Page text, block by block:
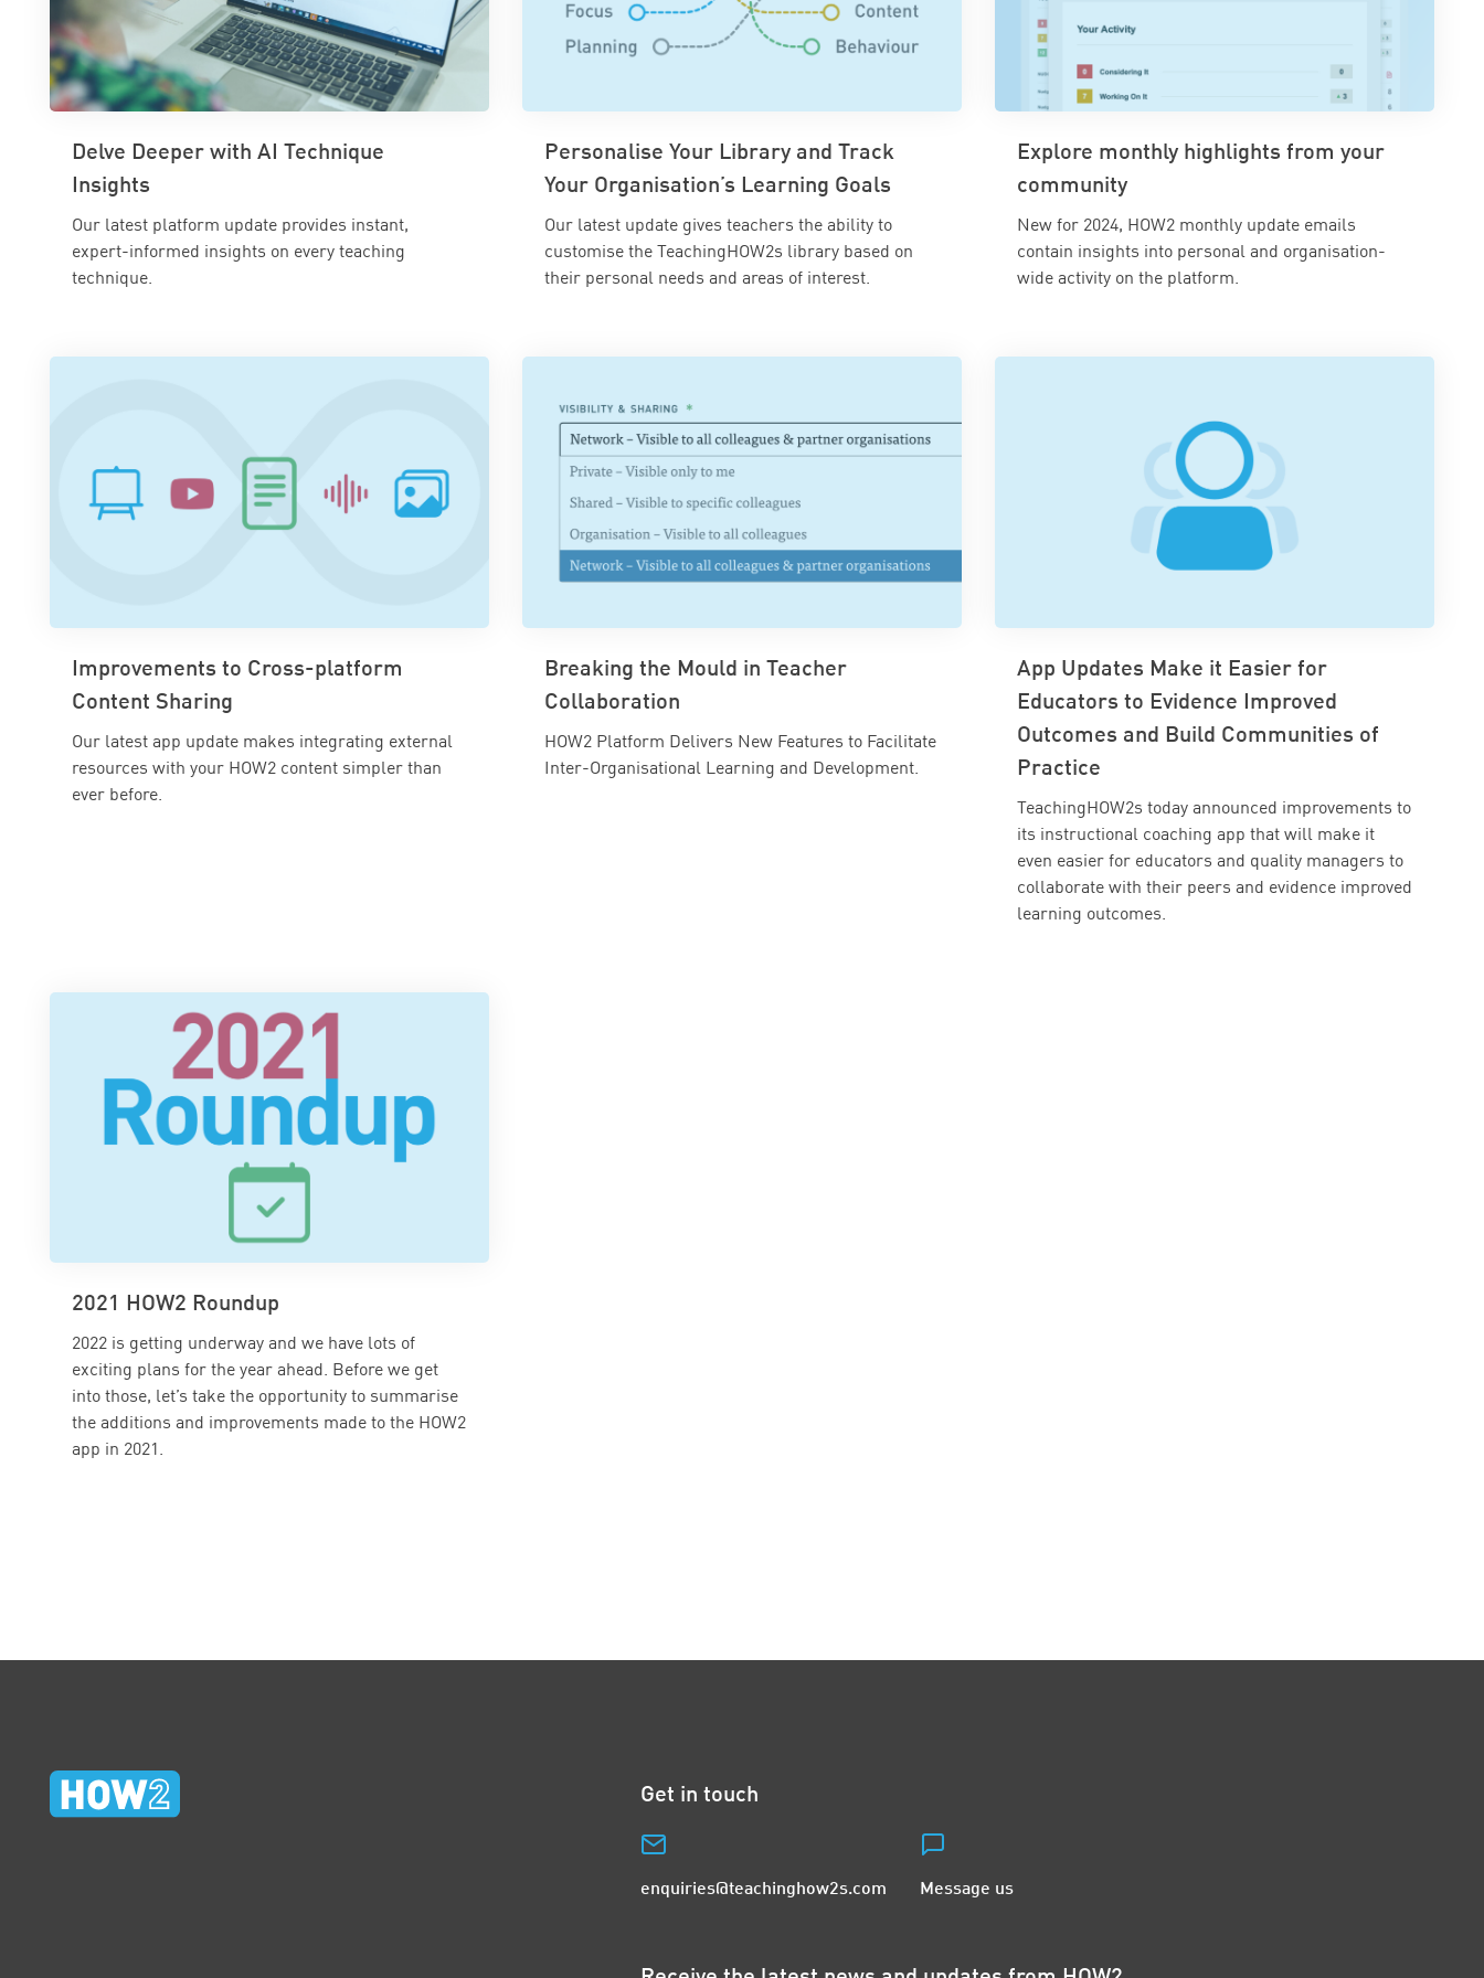
Delve Deeper with AI Technique
Insights
Our latest platform update provides instant,
expert-informed insights on every teaching
technique.
Personalise Your Library and Track
Your Organisation’s Learning Goals
Our latest update gives teachers the ability to
customise the TeachingHOW2s library based on
their personal needs and areas of interest.
Explore monthly highlights from your
community
New for 2024, HOW2 monthly update emails
contain insights into personal and organisation-
wide activity on the platform.
Improvements to Cross-platform
Content Sharing
Our latest app update makes integrating external
resources with your HOW2 content simpler than
ever before.
Breaking the Mould in Teacher
Collaboration
HOW2 Platform Delivers New Features to Facilitate
Inter-Organisational Learning and Development.
App Updates Make it Easier for
Educators to Evidence Improved
Outcomes and Build Communities of
Practice
TeachingHOW2s today announced improvements to
its instructional coaching app that will make it
even easier for educators and quality managers to
collaborate with their peers and evidence improved
learning outcomes.
2021 HOW2 Roundup
2022 is getting underway and we have lots of
exciting plans for the year ahead. Before we get
into those, let’s take the opportunity to summarise
the additions and improvements made to the HOW2
app in 2021.
Get in touch
enquiries@teachinghow2s.com Message us